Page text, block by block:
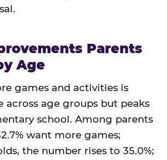
Parents
Age
games and activities is
across age groups but peaks
school. Among parents
want more games;
the number rises to 35.0%;